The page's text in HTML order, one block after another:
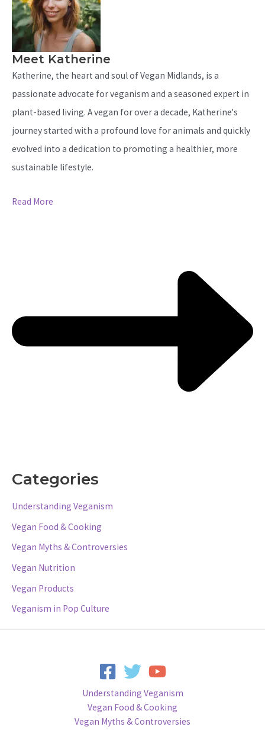
Meet Katherine
Katherine, the heart and soul of Vegan Midlands, is a
passionate advocate for veganism and a seasoned expert in
plant-based living. A vegan for over a decade, Katherine's
journey started with a profound love for animals and quickly
evolved into a dedication to promoting a healthier, more
sustainable lifestyle.
Read More
Categories
Understanding Veganism
Vegan Food & Cooking
Vegan Myths & Controversies
Vegan Nutrition
Vegan Products
Veganism in Pop Culture
Understanding Veganism
Vegan Food & Cooking
Vegan Myths & Controversies